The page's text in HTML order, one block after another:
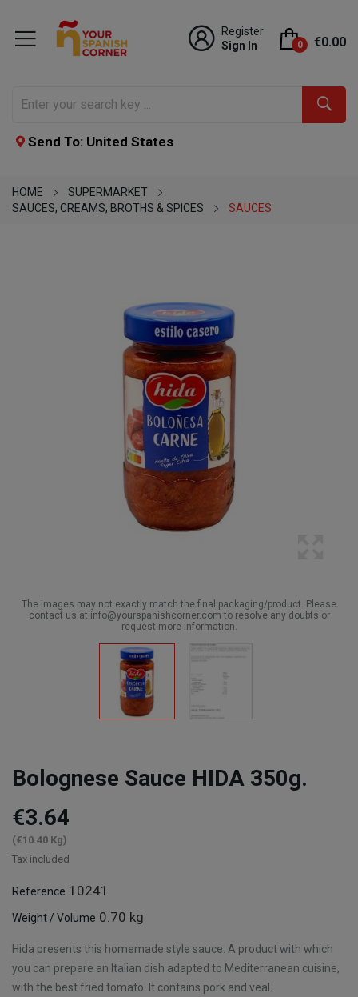
Register
Sign In
0 €0.00
Send To: United States
HOME
SUPERMARKET
SAUCES, CREAMS, BROTHS & SPICES
SAUCES
The images may not exactly match the final packaging/product. Please
contact us at info@yourspanishcorner.com to resolve any doubts or
request more information.
Bolognese Sauce HIDA 350g.
€3.64
(€10.40 Kg)
Tax included
Reference 10241
Weight / Volume 0.70 kg
Hida presents this homemade style sauce. A product with which
you can prepare an Italian dish adapted to Mediterranean cuisine,
with the best fried tomato. It contains pork and veal.